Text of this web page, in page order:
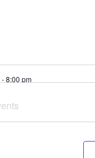
-8:00 pm
Main Library